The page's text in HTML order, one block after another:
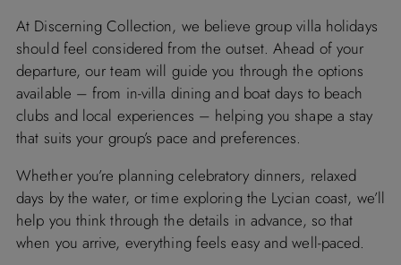
At Discerning Collection, we believe group villa holidays
should feel considered from the outset. Ahead of your
departure, our team will guide you through the options
available – from in-villa dining and boat days to beach
clubs and local experiences – helping you shape a stay
that suits your group’s pace and preferences.
Whether you’re planning celebratory dinners, relaxed
days by the water, or time exploring the Lycian coast, we’ll
help you think through the details in advance, so that
when you arrive, everything feels easy and well-paced.